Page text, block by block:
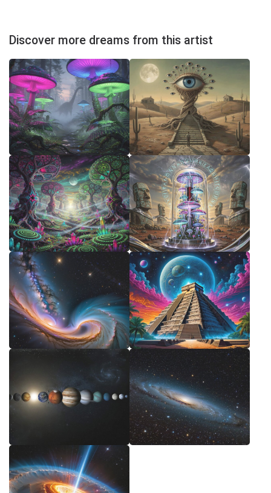
Discover more dreams from this artist